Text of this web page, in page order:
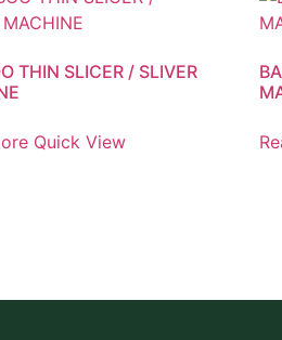
THIN SLICER / SLIVER
Quick View